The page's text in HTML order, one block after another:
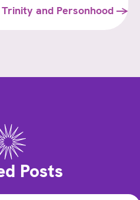
Trinity and Personhood →
Posts